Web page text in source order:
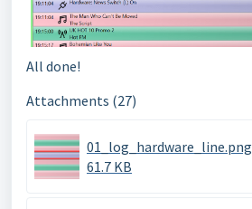
All done!
Attachments (27)
01_log_hardware_line.png
61.7 KB